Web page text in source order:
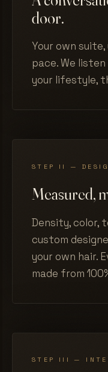
door.
Your own
pace. We
your lifestyle,
STEP II —
Measured,
Density, color,
custom
your own hair.
made from
STEP III —